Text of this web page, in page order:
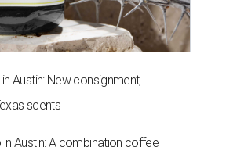
Austin: New consignment,
scents
Austin: A combination coffee